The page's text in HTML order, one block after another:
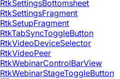
RtkSettingsBottomsheet
RtkSettingsFragment
RtkSetupFragment
RtkTabSyncToggleButton
RtkVideoDeviceSelector
RtkVideoPeer
RtkWebinarControlBarView
RtkWebinarStageToggleButton